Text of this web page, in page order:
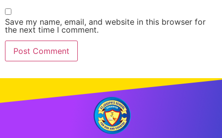
Save my name, email, and website in this browser for
the next time I comment.